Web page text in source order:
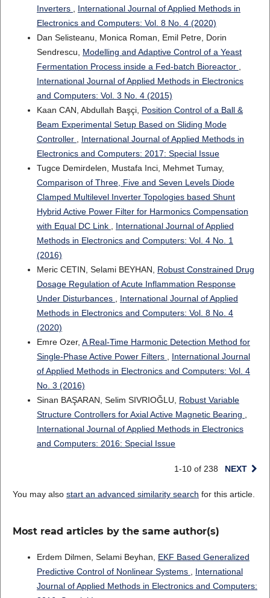
Inverters
International Journal of Applied Methods in
Electronics and Computers: Vol. 8 No. 4 (2020)
Dan Selisteanu, Monica Roman, Emil Petre, Dorin
Sendrescu, Modelling and Adaptive Control of a Yeast
Fermentation Process inside a Fed-batch Bioreactor
International Journal of Applied Methods in Electronics
and Computers: Vol. 3 No. 4 (2015)
Kaan CAN, Abdullah Başçi, Position Control of a Ball &
Beam Experimental Setup Based on Sliding Mode
Controller
International Journal of Applied Methods in
Electronics and Computers: 2017: Special Issue
Tugce Demirdelen, Mustafa Inci, Mehmet Tumay,
Comparison of Three, Five and Seven Levels Diode
Clamped Multilevel Inverter Topologies based Shunt
Hybrid Active Power Filter for Harmonics Compensation
with Equal DC Link
International Journal of Applied
Methods in Electronics and Computers: Vol. 4 No. 1
(2016)
Meric CETIN, Selami BEYHAN, Robust Constrained Drug
Dosage Regulation of Acute Inflammation Response
Under Disturbances
International Journal of Applied
Methods in Electronics and Computers: Vol. 8 No. 4
(2020)
Emre Ozer, A Real-Time Harmonic Detection Method for
Single-Phase Active Power Filters
International Journal
of Applied Methods in Electronics and Computers: Vol. 4
No. 3 (2016)
Sinan BAŞARAN, Selim SIVRIOĞLU, Robust Variable
Structure Controllers for Axial Active Magnetic Bearing
International Journal of Applied Methods in Electronics
and Computers: 2016: Special Issue
1-10 of 238 NEXT
You may also start an advanced similarity search for this article.
Most read articles by the same author(s)
Erdem Dilmen, Selami Beyhan, EKF Based Generalized
Predictive Control of Nonlinear Systems , International
Journal of Applied Methods in Electronics and Computers: